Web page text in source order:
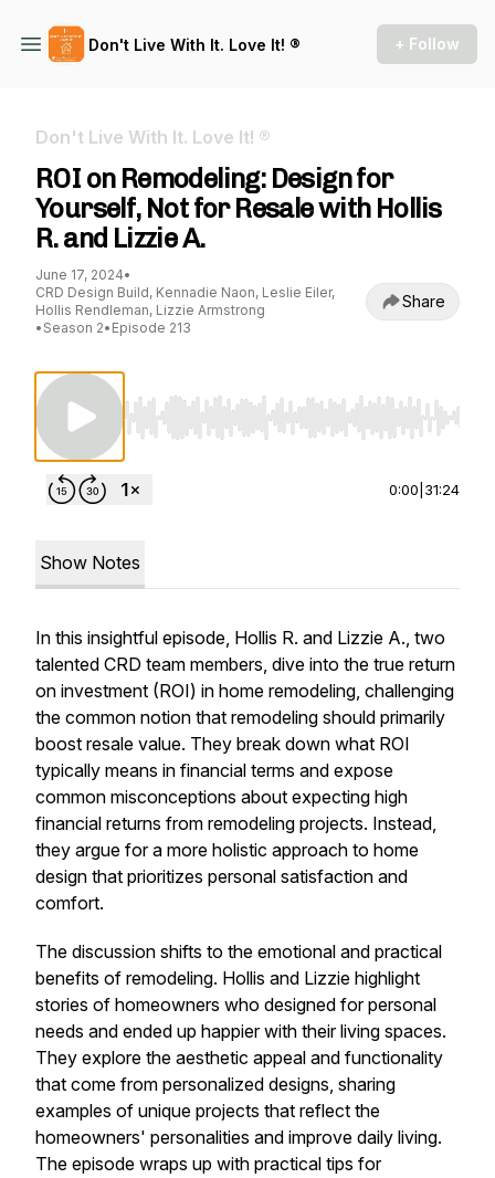
Don't Live With It. Love It! ® + Follow
Don't Live With It. Love It! ®
ROI on Remodeling: Design for
Yourself, Not for Resale with Hollis
R. and Lizzie A.
June 17, 2024•
CRD Design Build, Kennadie Naon, Leslie Eiler,
Hollis Rendleman, Lizzie Armstrong
• Season 2• Episode 213
Share
Use Left/Right to seek, Home/End to jump to
0:00 31:24
Show Notes
In this insightful episode, Hollis R. and Lizzie A., two
talented CRD team members, dive into the true return
on investment (ROI) in home remodeling, challenging
the common notion that remodeling should primarily
boost resale value. They break down what ROI
typically means in financial terms and expose
common misconceptions about expecting high
financial returns from remodeling projects. Instead,
they argue for a more holistic approach to home
design that prioritizes personal satisfaction and
comfort.
The discussion shifts to the emotional and practical
benefits of remodeling. Hollis and Lizzie highlight
stories of homeowners who designed for personal
needs and ended up happier with their living spaces.
They explore the aesthetic appeal and functionality
that come from personalized designs, sharing
examples of unique projects that reflect the
homeowners' personalities and improve daily living.
The episode wraps up with practical tips for